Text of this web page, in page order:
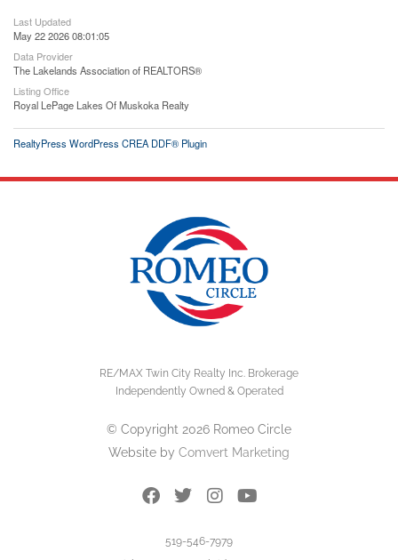
Last Updated
May 22 2026 08:01:05
Data Provider
The Lakelands Association of REALTORS®
Listing Office
Royal LePage Lakes Of Muskoka Realty
RealtyPress WordPress CREA DDF® Plugin
RE/MAX Twin City Realty Inc. Brokerage
Independently Owned & Operated
© Copyright 2026 Romeo Circle
Website by Comvert Marketing
519-546-7979